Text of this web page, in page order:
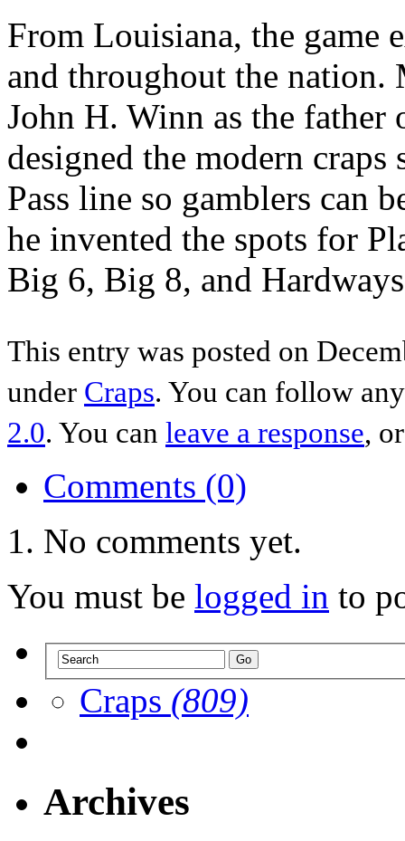
From Louisiana, the game
and throughout the nation.
John H. Winn as the
designed the modern
Pass line so gamblers can
he invented the spots for
Big 6, Big 8, and
This entry was posted on
under Craps. You can follow
2.0. You can leave a response,
Comments (0)
No comments yet.
You must be logged in to
Craps (809)
Archives